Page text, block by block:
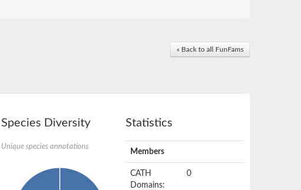
« Back to all FunFams
Species Diversity
Unique species annotations
Statistics
Members
CATH
Domains:
0